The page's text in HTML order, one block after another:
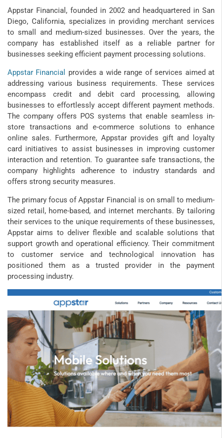
Appstar Financial, founded in 2002 and headquartered in San
Diego, California, specializes in providing merchant services
to small and medium-sized businesses. Over the years, the
company has established itself as a reliable partner for
businesses seeking efficient payment processing solutions.
Appstar Financial
provides a wide range of services aimed at
addressing various business requirements. These services
encompass credit and debit card processing, allowing
businesses to effortlessly accept different payment methods.
The company offers POS systems that enable seamless in-
store transactions and e-commerce solutions to enhance
online sales. Furthermore, Appstar provides gift and loyalty
card initiatives to assist businesses in improving customer
interaction and retention. To guarantee safe transactions, the
company highlights adherence to industry standards and
offers strong security measures.
The primary focus of Appstar Financial is on small to medium-
sized retail, home-based, and internet merchants. By tailoring
their services to the unique requirements of these businesses,
Appstar aims to deliver flexible and scalable solutions that
support growth and operational efficiency. Their commitment
to customer service and technological innovation has
positioned them as a trusted provider in the payment
processing industry.